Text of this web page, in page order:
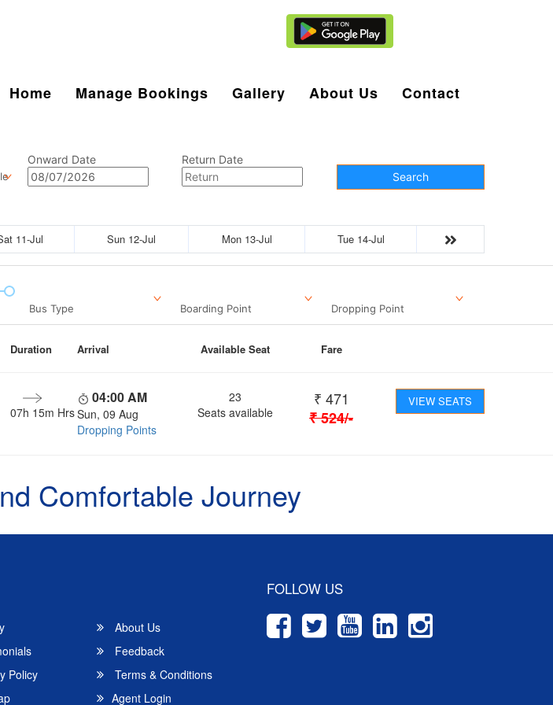
Home Manage Bookings Gallery About Us Contact
Onward Date
Return Date
Search
11-Jul Sun 12-Jul Mon 13-Jul Tue 14-Jul
Bus Type Boarding Point Dropping Point
Duration Arrival Available Seat Fare
07h 15m Hrs
04:00 AM
Sun, 09 Aug
Dropping Points
23
Seats available
₹ 471
₹524/-
VIEW SEATS
Comfortable Journey
About Us
Feedback
Policy
Terms & Conditions
Agent Login
FOLLOW US